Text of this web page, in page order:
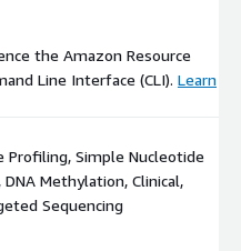
the Amazon Resource
Line Interface (CLI). Learn
Profiling, Simple Nucleotide
Methylation, Clinical,
Sequencing